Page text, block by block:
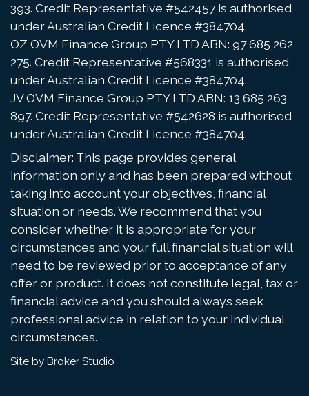
393. Credit Representative #542457 is authorised
under Australian Credit Licence #384704.
OZ OVM Finance Group PTY LTD ABN: 97 685 262
275. Credit Representative #568331 is authorised
under Australian Credit Licence #384704.
JV OVM Finance Group PTY LTD ABN: 13 685 263
897. Credit Representative #542628 is authorised
under Australian Credit Licence #384704.
Disclaimer: This page provides general
information only and has been prepared without
taking into account your objectives, financial
situation or needs. We recommend that you
consider whether it is appropriate for your
circumstances and your full financial situation will
need to be reviewed prior to acceptance of any
offer or product. It does not constitute legal, tax or
financial advice and you should always seek
professional advice in relation to your individual
circumstances.
Site by Broker Studio